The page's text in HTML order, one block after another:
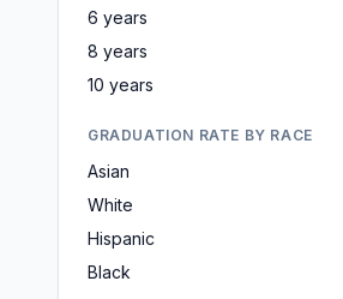
6 years
8 years
10 years
GRADUATION RATE BY RACE
Asian
White
Hispanic
Black